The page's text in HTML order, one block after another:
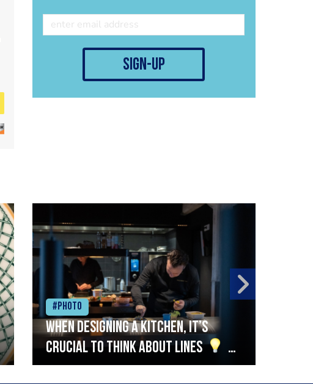
sign-up
#Photo
When designing a kitchen, it’s
crucial to think about lines
A
streamlined setup with stations